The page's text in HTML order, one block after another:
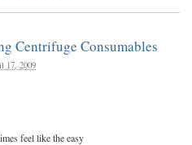
Centrifuge Consumables
17, 2009
feel like the easy